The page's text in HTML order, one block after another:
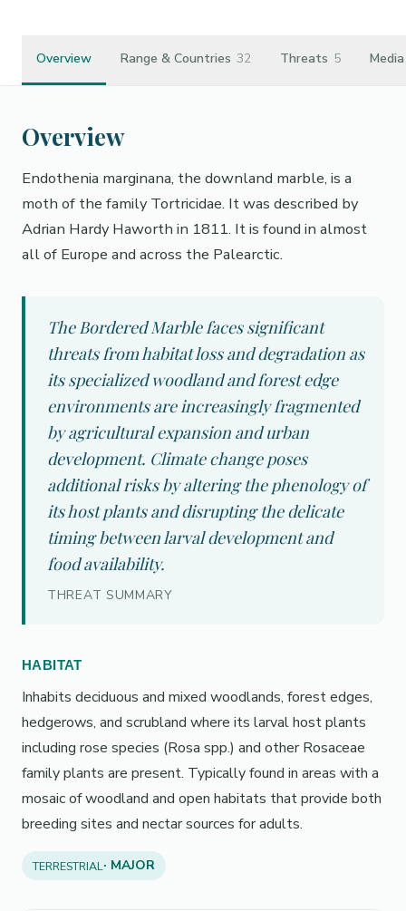
Overview Range & Countries 32 Threats 5 Media
Overview
Endothenia marginana, the downland marble, is a
moth of the family Tortricidae. It was described by
Adrian Hardy Haworth in 1811. It is found in almost
all of Europe and across the Palearctic.
The Bordered Marble faces significant
threats from habitat loss and degradation as
its specialized woodland and forest edge
environments are increasingly fragmented
by agricultural expansion and urban
development. Climate change poses
additional risks by altering the phenology of
its host plants and disrupting the delicate
timing between larval development and
food availability.
THREAT SUMMARY
HABITAT
Inhabits deciduous and mixed woodlands, forest edges,
hedgerows, and scrubland where its larval host plants
including rose species (Rosa spp.) and other Rosaceae
family plants are present. Typically found in areas with a
mosaic of woodland and open habitats that provide both
breeding sites and nectar sources for adults.
TERRESTRIAL· MAJOR